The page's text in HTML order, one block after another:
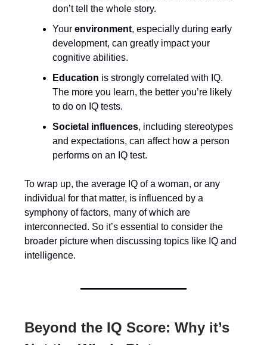
don’t tell the whole story.
Your environment, especially during early
development, can greatly impact your
cognitive abilities.
Education is strongly correlated with IQ.
The more you learn, the better you’re likely
to do on IQ tests.
Societal influences, including stereotypes
and expectations, can affect how a person
performs on an IQ test.
To wrap up, the average IQ of a woman, or any
individual for that matter, is influenced by a
symphony of factors, many of which are
interconnected. So it’s essential to consider the
broader picture when discussing topics like IQ and
intelligence.
Beyond the IQ Score: Why it’s